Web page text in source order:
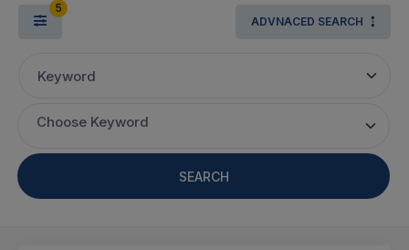
5
ADVNACED SEARCH
Keyword
Choose Keyword
SEARCH